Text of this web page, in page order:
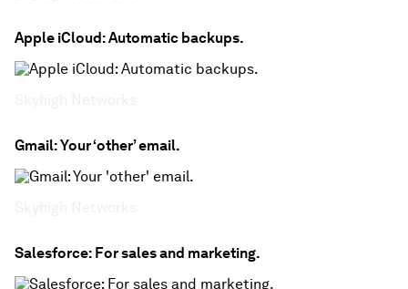
Apple iCloud: Automatic backups.
Gmail: Your ‘other’ email.
Salesforce: For sales and marketing.